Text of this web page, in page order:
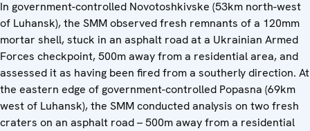
In government-controlled Novotoshkivske (53km north-west
of Luhansk), the SMM observed fresh remnants of a 120mm
mortar shell, stuck in an asphalt road at a Ukrainian Armed
Forces checkpoint, 500m away from a residential area, and
assessed it as having been fired from a southerly direction. At
the eastern edge of government-controlled Popasna (69km
west of Luhansk), the SMM conducted analysis on two fresh
craters on an asphalt road – 500m away from a residential